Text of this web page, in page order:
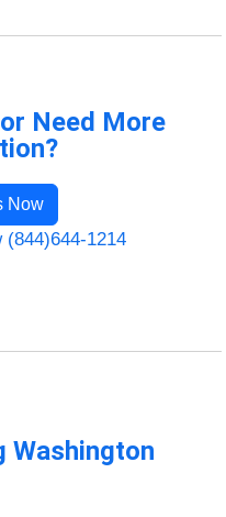
Need More
Now
(844)644-1214
Washington